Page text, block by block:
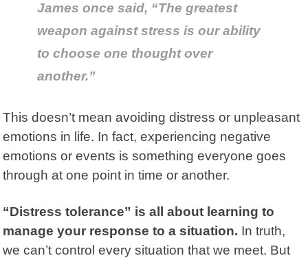
James once said, “The greatest
weapon against stress is our ability
to choose one thought over
another.”
This doesn’t mean avoiding distress or unpleasant
emotions in life. In fact, experiencing negative
emotions or events is something everyone goes
through at one point in time or another.
“Distress tolerance” is all about learning to
manage your response to a situation. In truth,
we can’t control every situation that we meet. But